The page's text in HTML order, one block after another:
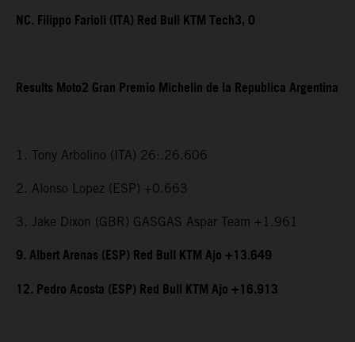
NC. Filippo Farioli (ITA) Red Bull KTM Tech3, 0
Results Moto2 Gran Premio Michelin de la Republica Argentina
1. Tony Arbolino (ITA) 26:.26.606
2. Alonso Lopez (ESP) +0.663
3. Jake Dixon (GBR) GASGAS Aspar Team +1.961
9. Albert Arenas (ESP) Red Bull KTM Ajo +13.649
12. Pedro Acosta (ESP) Red Bull KTM Ajo +16.913